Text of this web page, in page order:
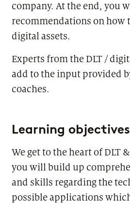
company. At the end, you
recommendations on how
digital assets.
Experts from the DLT /
add to the input provided
coaches.
Learning objectives
We get to the heart of DLT
you will build up
and skills regarding the
possible applications